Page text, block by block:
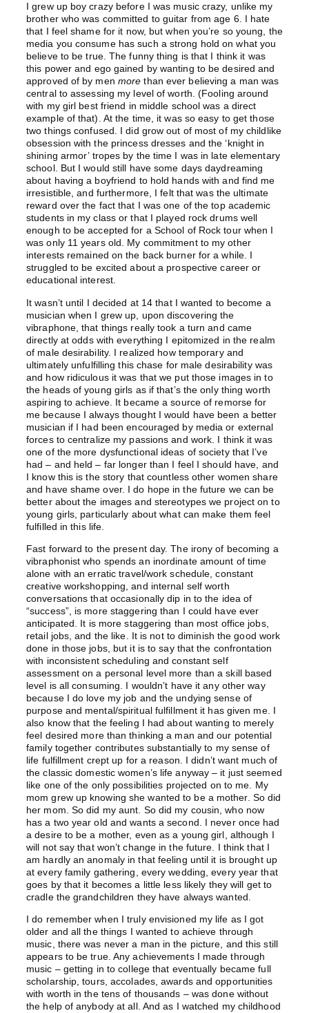
I grew up boy crazy before I was music crazy, unlike my
brother who was committed to guitar from age 6. I hate
that I feel shame for it now, but when you’re so young, the
media you consume has such a strong hold on what you
believe to be true. The funny thing is that I think it was
this power and ego gained by wanting to be desired and
approved of by men more than ever believing a man was
central to assessing my level of worth. (Fooling around
with my girl best friend in middle school was a direct
example of that). At the time, it was so easy to get those
two things confused. I did grow out of most of my childlike
obsession with the princess dresses and the ‘knight in
shining armor’ tropes by the time I was in late elementary
school. But I would still have some days daydreaming
about having a boyfriend to hold hands with and find me
irresistible, and furthermore, I felt that was the ultimate
reward over the fact that I was one of the top academic
students in my class or that I played rock drums well
enough to be accepted for a School of Rock tour when I
was only 11 years old. My commitment to my other
interests remained on the back burner for a while. I
struggled to be excited about a prospective career or
educational interest.
It wasn’t until I decided at 14 that I wanted to become a
musician when I grew up, upon discovering the
vibraphone, that things really took a turn and came
directly at odds with everything I epitomized in the realm
of male desirability. I realized how temporary and
ultimately unfulfilling this chase for male desirability was
and how ridiculous it was that we put those images in to
the heads of young girls as if that’s the only thing worth
aspiring to achieve. It became a source of remorse for
me because I always thought I would have been a better
musician if I had been encouraged by media or external
forces to centralize my passions and work. I think it was
one of the more dysfunctional ideas of society that I’ve
had – and held – far longer than I feel I should have, and
I know this is the story that countless other women share
and have shame over. I do hope in the future we can be
better about the images and stereotypes we project on to
young girls, particularly about what can make them feel
fulfilled in this life.
Fast forward to the present day. The irony of becoming a
vibraphonist who spends an inordinate amount of time
alone with an erratic travel/work schedule, constant
creative workshopping, and internal self worth
conversations that occasionally dip in to the idea of
“success”, is more staggering than I could have ever
anticipated. It is more staggering than most office jobs,
retail jobs, and the like. It is not to diminish the good work
done in those jobs, but it is to say that the confrontation
with inconsistent scheduling and constant self
assessment on a personal level more than a skill based
level is all consuming. I wouldn’t have it any other way
because I do love my job and the undying sense of
purpose and mental/spiritual fulfillment it has given me. I
also know that the feeling I had about wanting to merely
feel desired more than thinking a man and our potential
family together contributes substantially to my sense of
life fulfillment crept up for a reason. I didn’t want much of
the classic domestic women’s life anyway – it just seemed
like one of the only possibilities projected on to me. My
mom grew up knowing she wanted to be a mother. So did
her mom. So did my aunt. So did my cousin, who now
has a two year old and wants a second. I never once had
a desire to be a mother, even as a young girl, although I
will not say that won’t change in the future. I think that I
am hardly an anomaly in that feeling until it is brought up
at every family gathering, every wedding, every year that
goes by that it becomes a little less likely they will get to
cradle the grandchildren they have always wanted.
I do remember when I truly envisioned my life as I got
older and all the things I wanted to achieve through
music, there was never a man in the picture, and this still
appears to be true. Any achievements I made through
music – getting in to college that eventually became full
scholarship, tours, accolades, awards and opportunities
with worth in the tens of thousands – was done without
the help of anybody at all. And as I watched my childhood